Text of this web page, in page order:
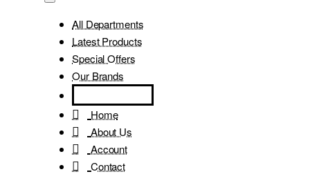
All Departments
Latest Products
Special Offers
Our Brands
Home
About Us
Account
Contact